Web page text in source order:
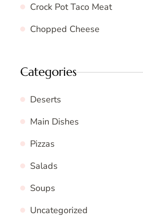
Crock Pot Taco Meat
Chopped Cheese
Categories
Deserts
Main Dishes
Pizzas
Salads
Soups
Uncategorized